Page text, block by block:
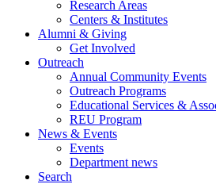
Research Areas
Centers & Institutes
Alumni & Giving
Get Involved
Outreach
Annual Community Events
Outreach Programs
Educational Services &
REU Program
News & Events
Events
Department news
Search